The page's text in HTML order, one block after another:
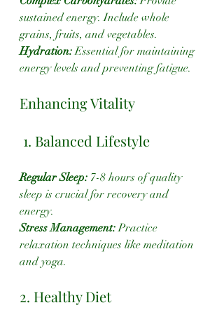
sustained energy. Include whole
grains, fruits, and vegetables.
Hydration: Essential for maintaining
energy levels and preventing fatigue.
Enhancing Vitality
1. Balanced Lifestyle
Regular Sleep: 7-8 hours of quality
sleep is crucial for recovery and
energy.
Stress Management: Practice
relaxation techniques like meditation
and yoga.
2. Healthy Diet